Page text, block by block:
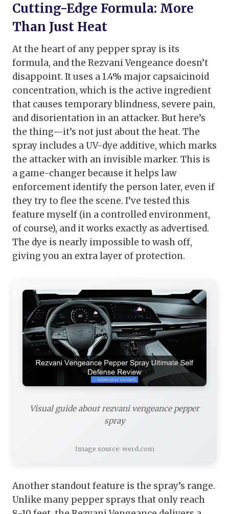
Cutting-Edge Formula: More
Than Just Heat
At the heart of any pepper spray is its
formula, and the Rezvani Vengeance doesn’t
disappoint. It uses a 1.4% major capsaicinoid
concentration, which is the active ingredient
that causes temporary blindness, severe pain,
and disorientation in an attacker. But here’s
the thing—it’s not just about the heat. The
spray includes a UV-dye additive, which marks
the attacker with an invisible marker. This is
a game-changer because it helps law
enforcement identify the person later, even if
they try to flee the scene. I’ve tested this
feature myself (in a controlled environment,
of course), and it works exactly as advertised.
The dye is nearly impossible to wash off,
giving you an extra layer of protection.
Visual guide about rezvani vengeance pepper
spray
Image source: werd.com
Another standout feature is the spray’s range.
Unlike many pepper sprays that only reach